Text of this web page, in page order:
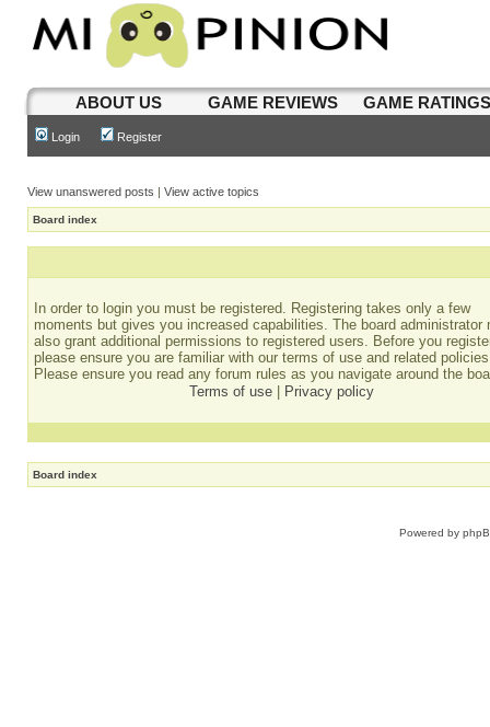
ABOUT US GAME REVIEWS GAME
Login Register
View unanswered posts | View active topics
Board index
In order to login you must be registered. Registering takes only a few
moments but gives you increased capabilities. The board administrator
also grant additional permissions to registered users. Before you
please ensure you are familiar with our terms of use and related
Please ensure you read any forum rules as you navigate around the
Terms of use
Privacy policy
Board index
Powered by